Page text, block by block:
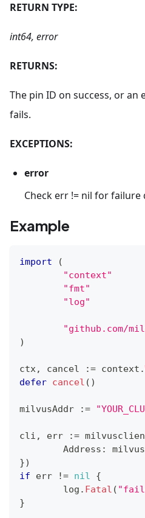
RETURN TYPE:
int64, error
RETURNS:
The pin ID on success, or
fails.
EXCEPTIONS:
error
Check err != nil for failure
Example
import
(
"context"
"fmt"
"log"
"github.com/
)
ctx, cancel := context .
defer cancel ( )
milvusAddr :=
cli , err :=
	Address
:
})
if err != nil
{
	log
. Fatal (
}